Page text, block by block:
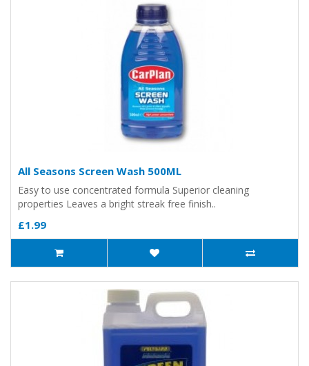
All Seasons Screen Wash 500ML
Easy to use concentrated formula Superior cleaning
properties Leaves a bright streak free finish..
£1.99